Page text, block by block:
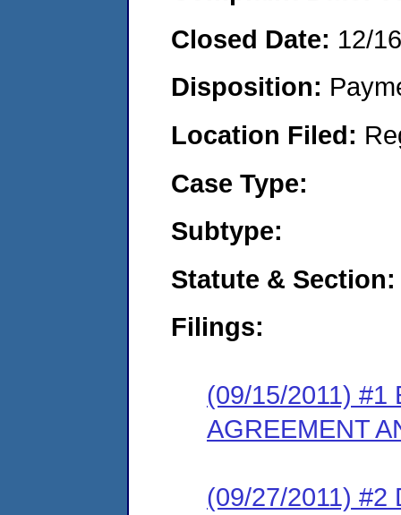
Closed Date: 12/
Disposition:
Location Filed:
Case Type:
Subtype:
Statute & Section:
Filings:
(09/15/2011) #1
AGREEMENT
(09/27/2011) #2